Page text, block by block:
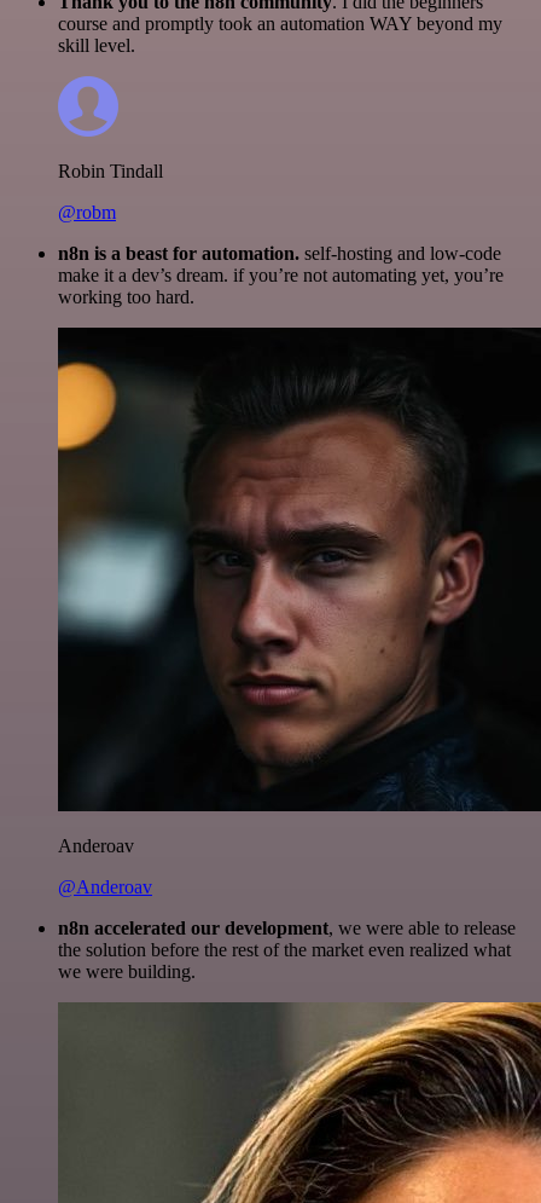
course and promptly took an automation WAY beyond my
skill level.
Robin Tindall
@robm
n8n is a beast for automation. self-hosting and low-code
make it a dev’s dream. if you’re not automating yet, you’re
working too hard.
Anderoav
@Anderoav
n8n accelerated our development, we were able to release
the solution before the rest of the market even realized what
we were building.